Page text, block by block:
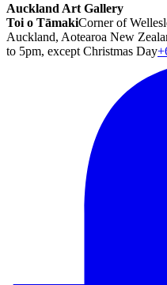
Auckland Art Gallery
Toi o TāmakiCorner of
Auckland, Aotearoa New
to 5pm, except Christmas Day